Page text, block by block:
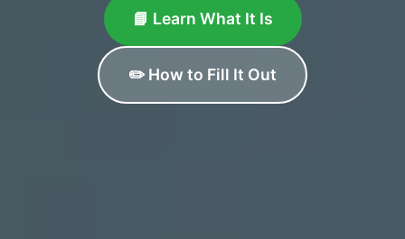
📘 Learn What It Is
✏️ How to Fill It Out